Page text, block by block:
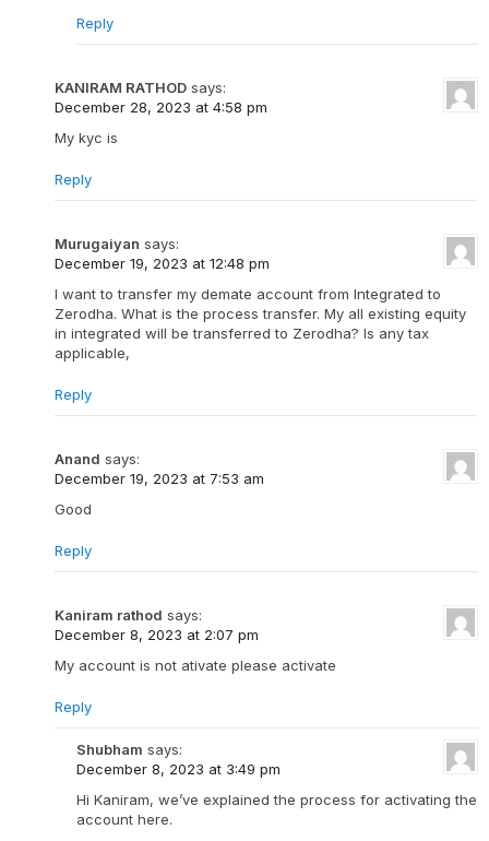
Reply
KANIRAM RATHOD says:
December 28, 2023 at 4:58 pm
My kyc is
Reply
Murugaiyan says:
December 19, 2023 at 12:48 pm
I want to transfer my demate account from Integrated to
Zerodha. What is the process transfer. My all existing equity
in integrated will be transferred to Zerodha? Is any tax
applicable,
Reply
Anand says:
December 19, 2023 at 7:53 am
Good
Reply
Kaniram rathod says:
December 8, 2023 at 2:07 pm
My account is not ativate please activate
Reply
Shubham says:
December 8, 2023 at 3:49 pm
Hi Kaniram, we’ve explained the process for activating the
account here.